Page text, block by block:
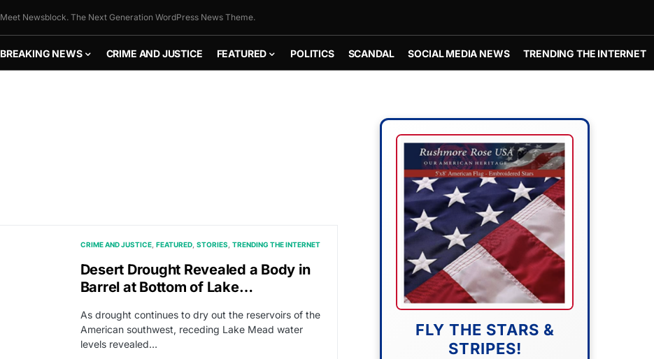
Meet Newsblock. The Next Generation WordPress News Theme.
BREAKING NEWS CRIME AND JUSTICE FEATURED POLITICS SCANDAL SOCIAL MEDIA NEWS TRENDING THE INTERNET
CRIME AND JUSTICE FEATURED STORIES TRENDING THE INTERNET
Desert Drought Revealed a Body in
Barrel at Bottom of Lake…
As drought continues to dry out the reservoirs of the
American southwest, receding Lake Mead water
levels revealed…
FLY THE STARS &
STRIPES!